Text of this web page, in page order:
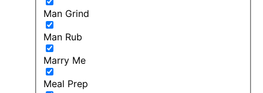
Man Grind
Man Rub
Marry Me
Meal Prep